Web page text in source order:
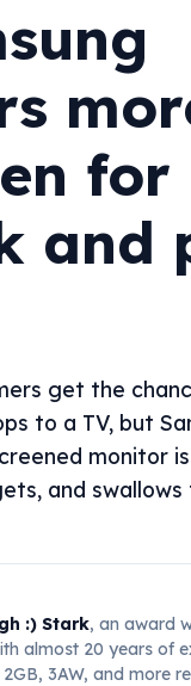
for
and
get the
to a TV, but
monitor
and swallows
:) Stark, an award
almost 20 years of
3AW, and more